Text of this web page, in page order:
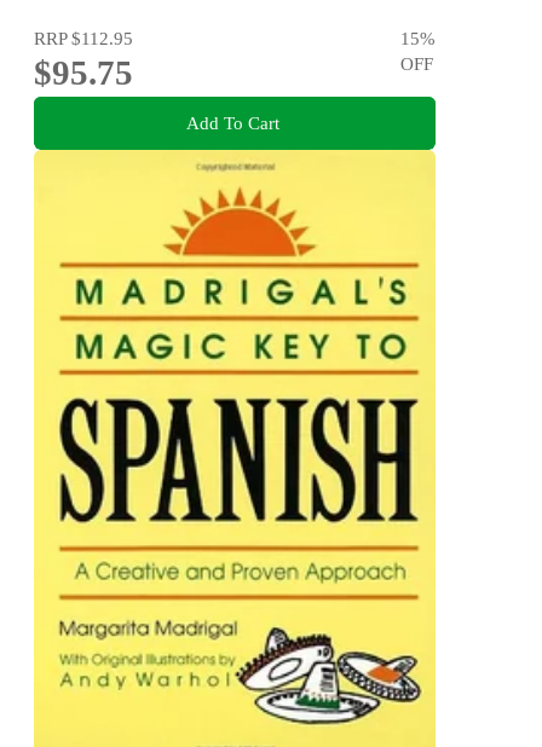
RRP$112.95
$95.75
15%
OFF
Add To Cart